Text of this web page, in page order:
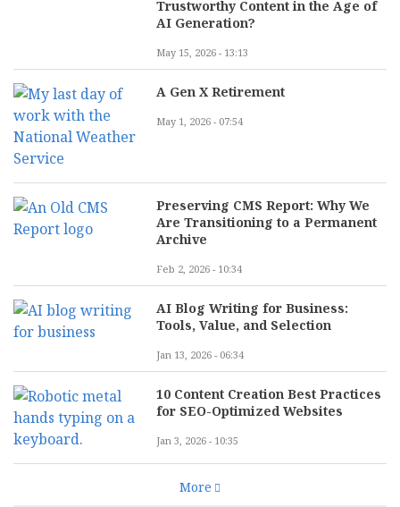
Trustworthy Content in the Age of
AI Generation?
May 15, 2026 - 13:13
A Gen X Retirement
May 1, 2026 - 07:54
Preserving CMS Report: Why We
Are Transitioning to a Permanent
Archive
Feb 2, 2026 - 10:34
AI Blog Writing for Business:
Tools, Value, and Selection
Jan 13, 2026 - 06:34
10 Content Creation Best Practices
for SEO-Optimized Websites
Jan 3, 2026 - 10:35
More